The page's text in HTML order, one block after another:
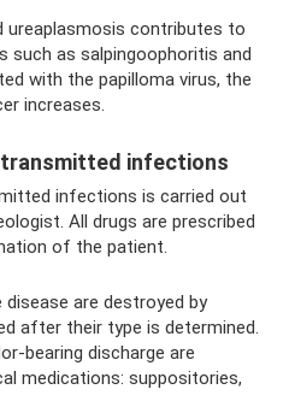
ureaplasmosis contributes to
such as salpingoophoritis and
with the papilloma virus, the
increases.
infections
infections is carried out
All drugs are prescribed
of the patient.
are destroyed by
after their type is determined.
bearing discharge are
medications: suppositories,